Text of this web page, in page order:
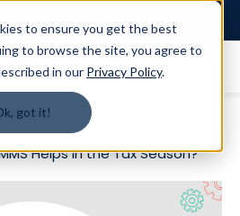
to ensure you get the best
to browse the site, you agree to
in our Privacy Policy.
got it!
Helps in the Tax Season?